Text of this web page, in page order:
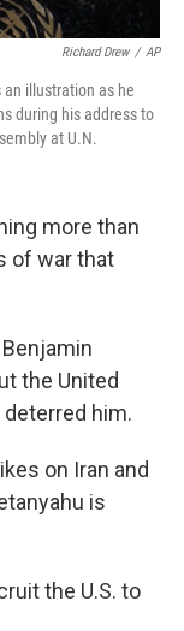
Richard Drew / AP
illustration as he
during his address to
at U.N.
more than
of war that
the United
him.
on Iran and
is
the U.S. to